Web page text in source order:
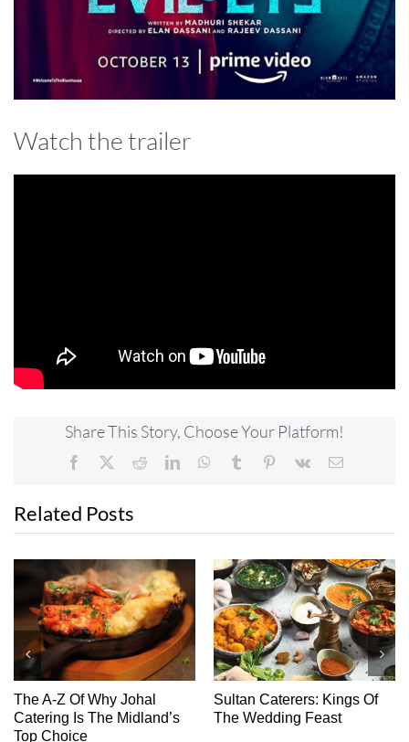
Watch the trailer
Share This Story, Choose Your Platform!
Facebook RedditLinkedInWhatsApp
Tumblr Pinterest
Vk Email
Related Posts
A-Z Of Why Johal
Is The Midland’s
Choice
Sultan Caterers: Kings Of
The Wedding Feast